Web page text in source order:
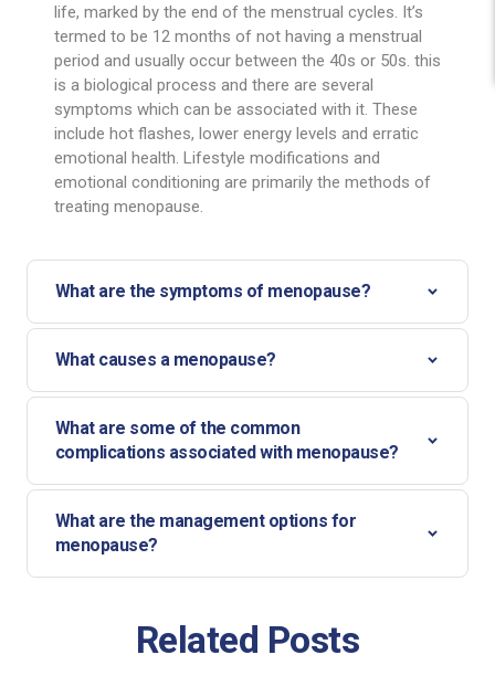
life, marked by the end of the menstrual cycles. It’s
termed to be 12 months of not having a menstrual
period and usually occur between the 40s or 50s. this
is a biological process and there are several
symptoms which can be associated with it. These
include hot flashes, lower energy levels and erratic
emotional health. Lifestyle modifications and
emotional conditioning are primarily the methods of
treating menopause.
What are the symptoms of menopause?
What causes a menopause?
What are some of the common
complications associated with menopause?
What are the management options for
menopause?
Related Posts